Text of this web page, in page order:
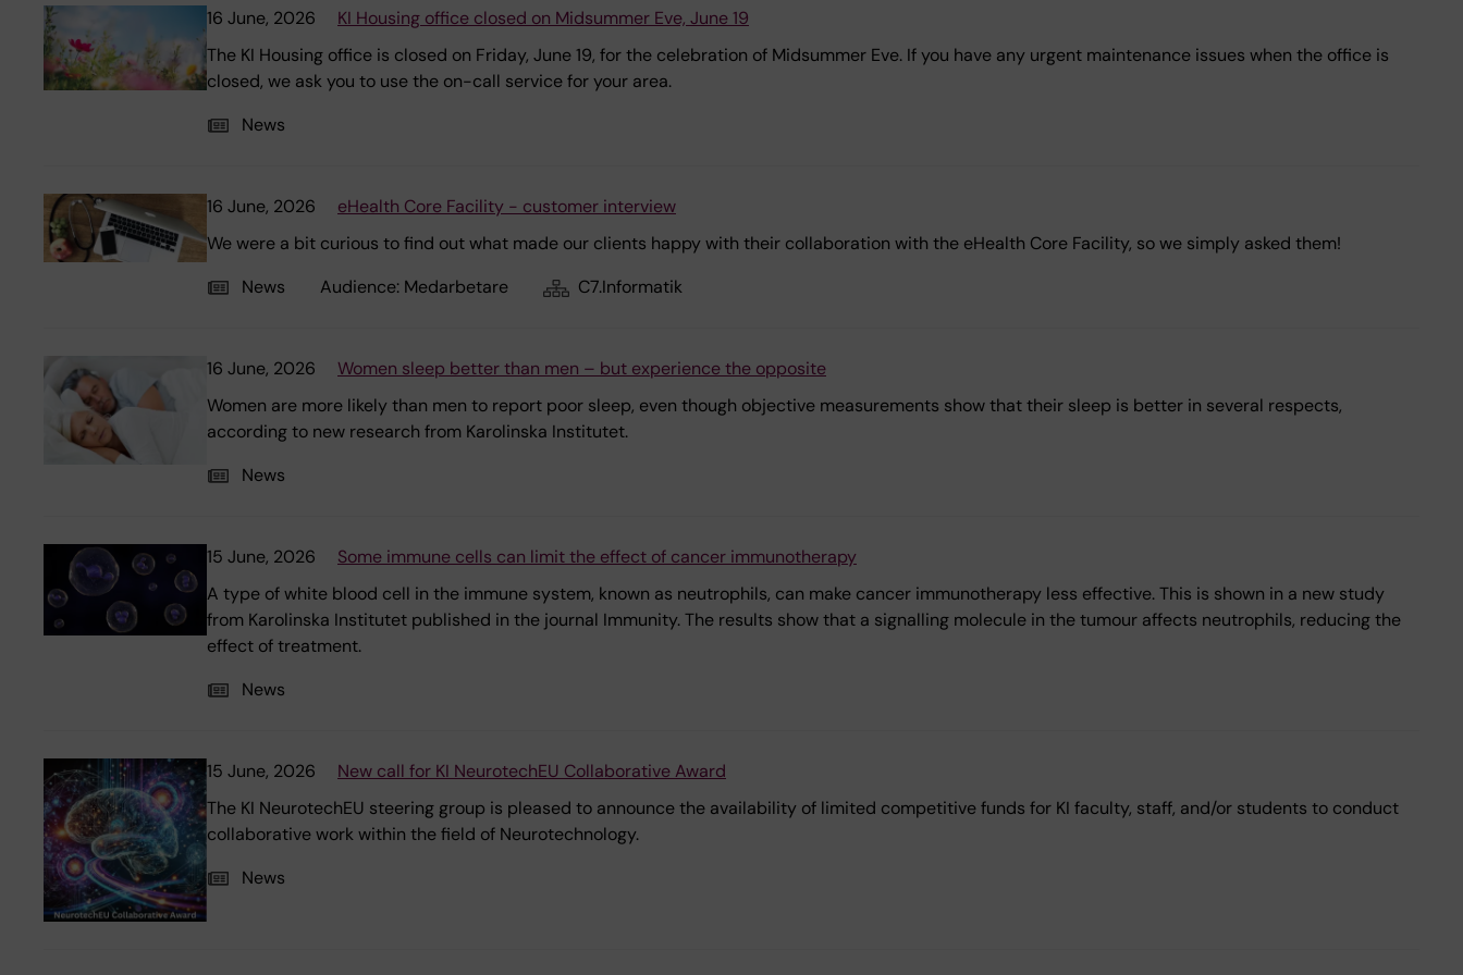
16 June, 2026
KI Housing office closed on Midsummer Eve, June 19
The KI Housing office is closed on Friday, June 19, for the celebration of Midsummer Eve. If you have any urgent maintenance issues when the office is
closed, we ask you to use the on-call service for your area.
News
16 June, 2026
eHealth Core Facility - customer interview
We were a bit curious to find out what made our clients happy with their collaboration with the eHealth Core Facility, so we simply asked them!
News
Audience: Medarbetare C7.Informatik
16 June, 2026
Women sleep better than men – but experience the opposite
Women are more likely than men to report poor sleep, even though objective measurements show that their sleep is better in several respects,
according to new research from Karolinska Institutet.
News
15 June, 2026
Some immune cells can limit the effect of cancer immunotherapy
A type of white blood cell in the immune system, known as neutrophils, can make cancer immunotherapy less effective. This is shown in a new study
from Karolinska Institutet published in the journal Immunity. The results show that a signalling molecule in the tumour affects neutrophils, reducing the
effect of treatment.
News
15 June, 2026
New call for KI NeurotechEU Collaborative Award
The KI NeurotechEU steering group is pleased to announce the availability of limited competitive funds for KI faculty, staff, and/or students to conduct
collaborative work within the field of Neurotechnology.
News